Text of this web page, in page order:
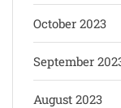
October 2023
September
August 2023